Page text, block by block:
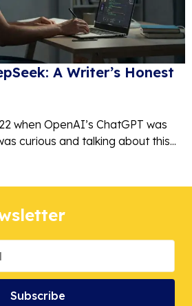
A Writer’s Honest
when OpenAI’s ChatGPT was
curious and talking about this...
Subscribe